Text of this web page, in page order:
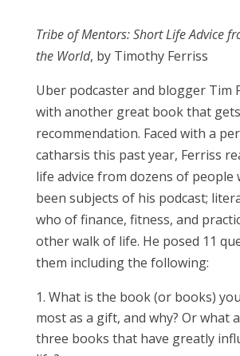
Tribe of Mentors: Short Life Advice
the World, by Timothy Ferriss
Uber podcaster and blogger Tim
with another great book that
recommendation. Faced with a
catharsis this past year, Ferriss
life advice from dozens of people
been subjects of his podcast;
who of finance, fitness, and
other walk of life. He posed 11
them including the following:
What is the book (or books)
most as a gift, and why? Or what
three books that have greatly